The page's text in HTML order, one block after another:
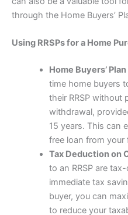
through the Home Buyers’
Using RRSPs for a Home
Home Buyers’
time home buyers
their RRSP without
withdrawal,
15 years. This can
free loan from your
Tax Deduction on
to an RRSP are
immediate tax
buyer, you can
to reduce your